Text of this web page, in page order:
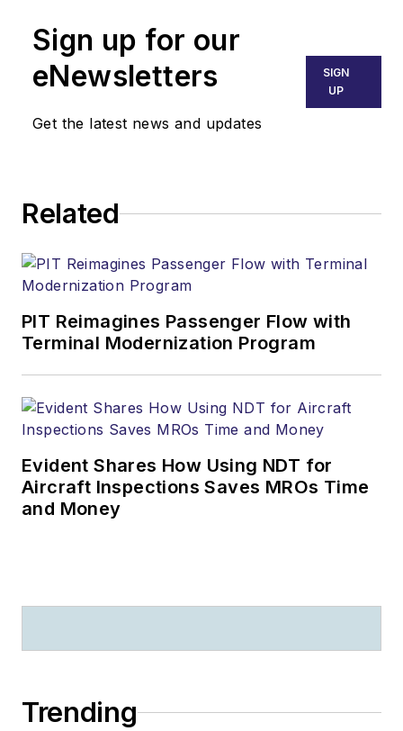
Sign up for our
eNewsletters
Get the latest news and updates
SIGN
UP
Related
PIT Reimagines Passenger Flow with
Terminal Modernization Program
Evident Shares How Using NDT for
Aircraft Inspections Saves MROs Time
and Money
Trending